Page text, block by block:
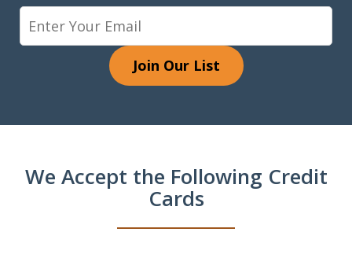
Join Our List
We Accept the Following Credit
Cards